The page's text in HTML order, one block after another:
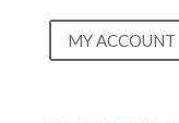
MY ACCOUNT